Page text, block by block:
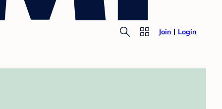
Join Login